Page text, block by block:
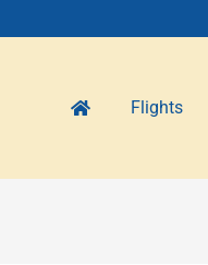
Flights